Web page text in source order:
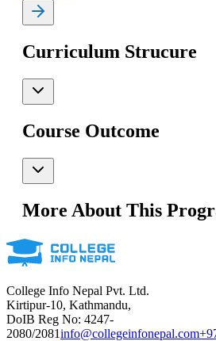
Curriculum Strucure
Course Outcome
More About This
College Info Nepal Pvt. Ltd.
Kirtipur-10, Kathmandu,
DoIB Reg No: 4247-
2080/2081info@collegeinfonepal.com